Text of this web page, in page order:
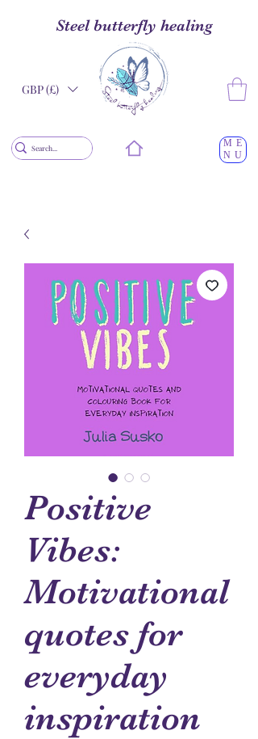
GBP (£)
ME
NU
Steel butterfly healing
Positive
Vibes:
Motivational
quotes for
everyday
inspiration